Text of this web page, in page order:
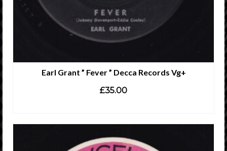
Earl Grant ” Fever ” Decca Records Vg+
£35.00